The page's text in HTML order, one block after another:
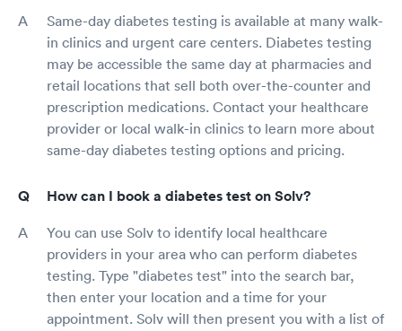
Same-day diabetes testing is available at many walk-
in clinics and urgent care centers. Diabetes testing
may be accessible the same day at pharmacies and
retail locations that sell both over-the-counter and
prescription medications. Contact your healthcare
provider or local walk-in clinics to learn more about
same-day diabetes testing options and pricing.
How can I book a diabetes test on Solv?
You can use Solv to identify local healthcare
providers in your area who can perform diabetes
testing. Type "diabetes test" into the search bar,
then enter your location and a time for your
appointment. Solv will then present you with a list of